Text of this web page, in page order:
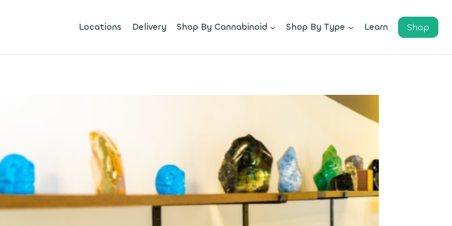
Locations Delivery Shop By Cannabinoid Shop By Type Learn Shop